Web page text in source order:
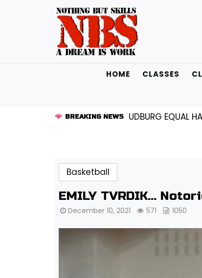
HOME CLASSES
BREAKING NEWS
BEAM AND EAST STROUDBURG EQUAL HAPPINESS |
Basketball
EMILY TVRDIK…
December 10, 2021 571 1050